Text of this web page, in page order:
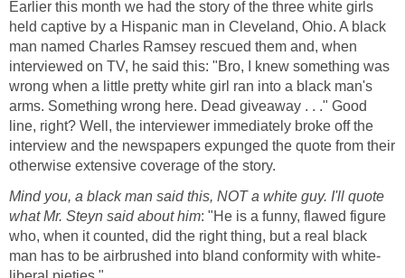
Earlier this month we had the story of the three white girls
held captive by a Hispanic man in Cleveland, Ohio. A black
man named Charles Ramsey rescued them and, when
interviewed on TV, he said this: "Bro, I knew something was
wrong when a little pretty white girl ran into a black man's
arms. Something wrong here. Dead giveaway . . ." Good
line, right? Well, the interviewer immediately broke off the
interview and the newspapers expunged the quote from their
otherwise extensive coverage of the story.
Mind you, a black man said this, NOT a white guy. I'll quote
what Mr. Steyn said about him: "He is a funny, flawed figure
who, when it counted, did the right thing, but a real black
man has to be airbrushed into bland conformity with white-